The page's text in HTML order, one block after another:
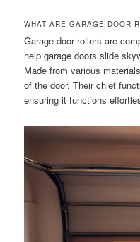
WHAT ARE GARAGE DOOR
Garage door rollers are
help garage doors slide
Made from various
of the door. Their chief
ensuring it functions